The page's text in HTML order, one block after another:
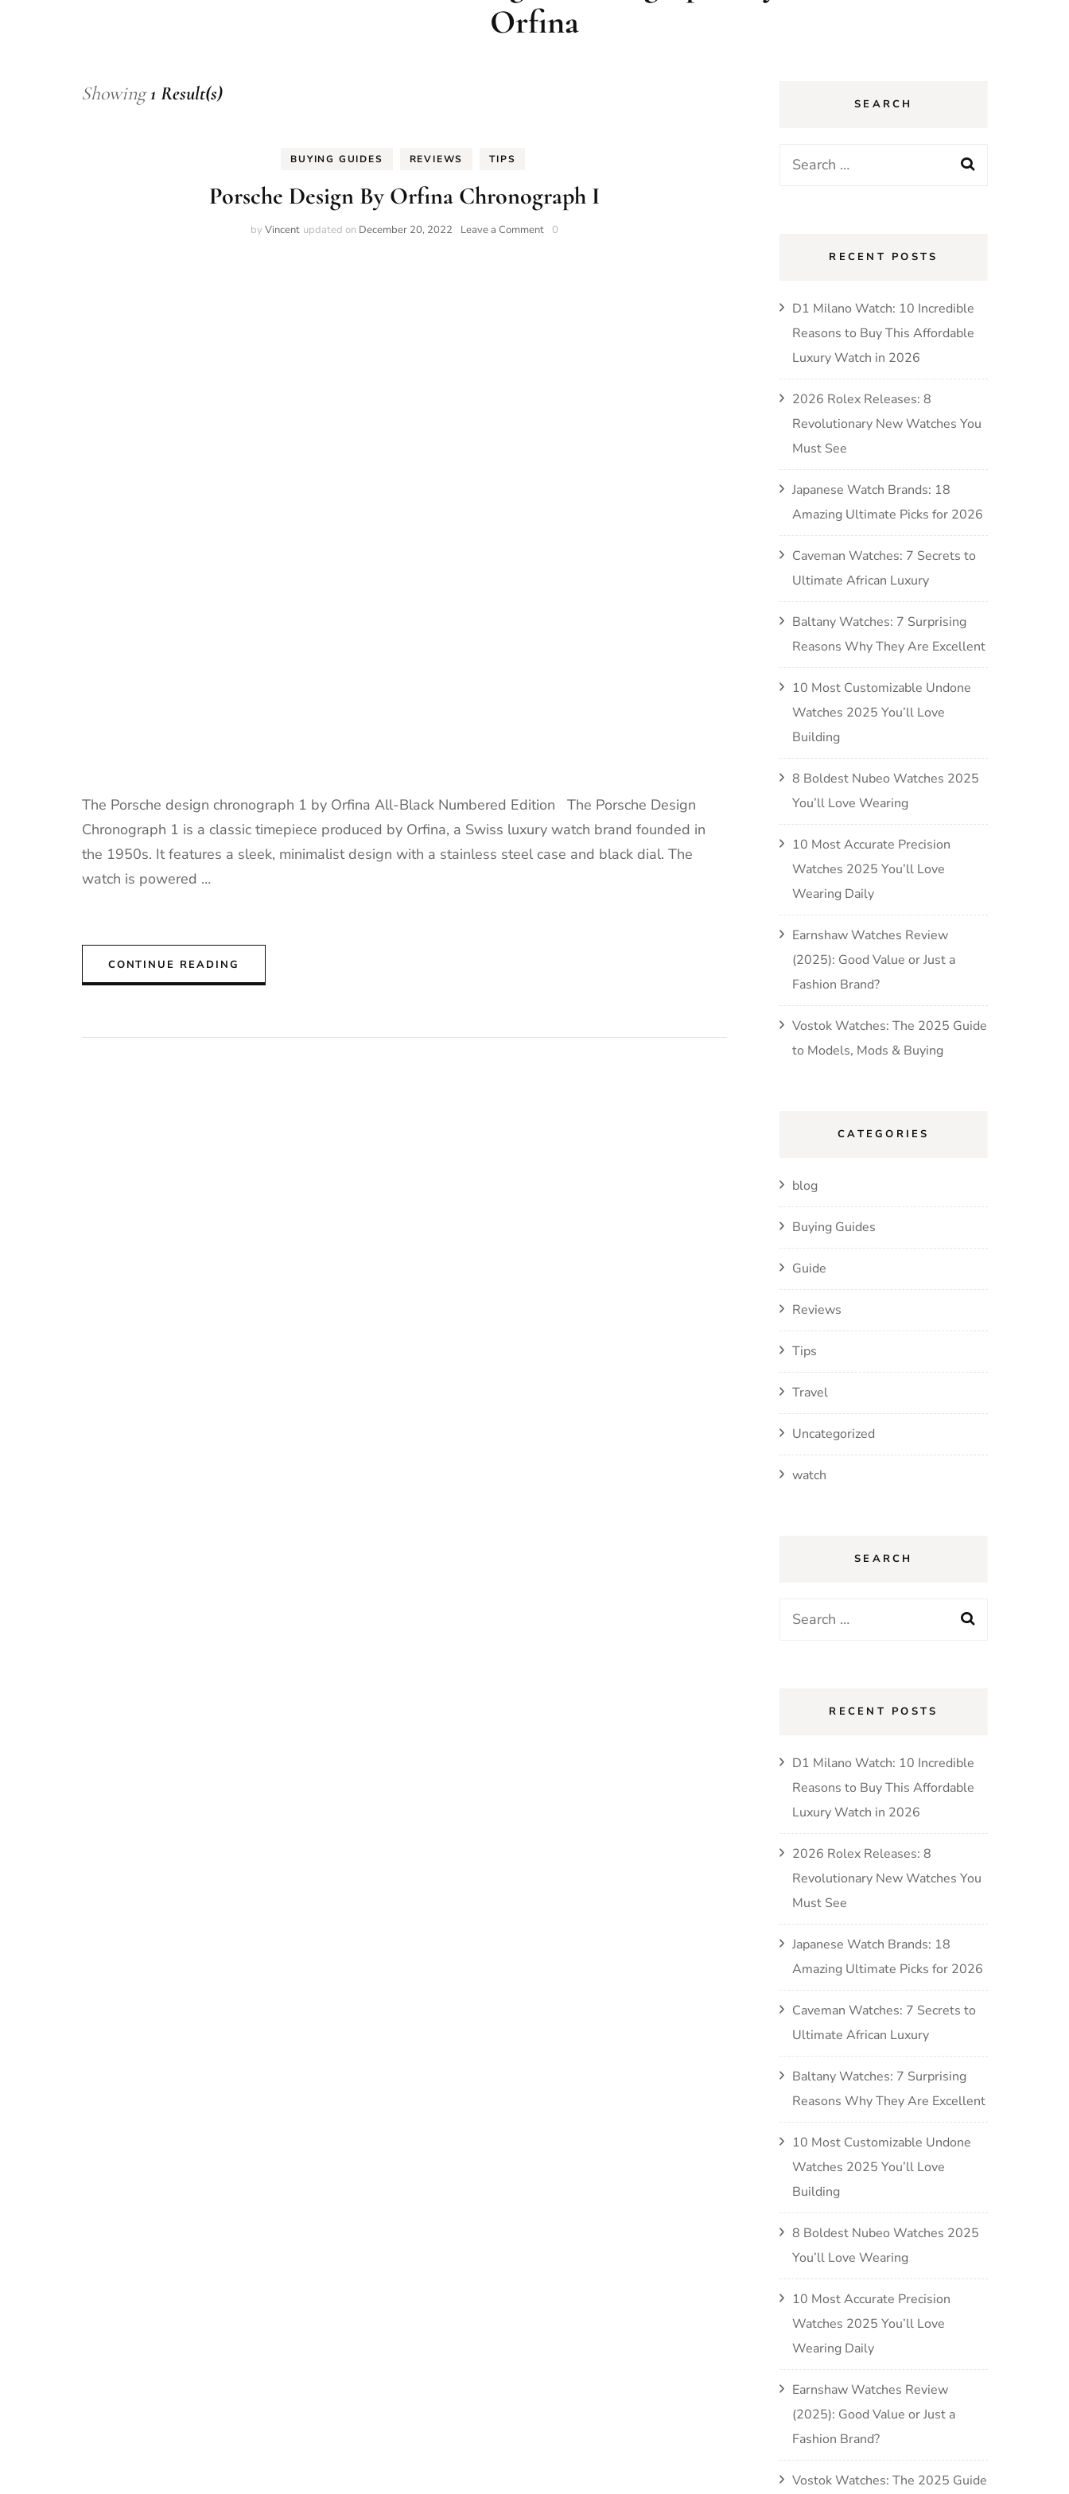
Orfina
Showing1 Result(s)
BUYING GUIDES REVIEWS TIPS
Porsche Design By Orfina Chronograph I
by Vincent updated on December 20, 2022 Leave a Commenton0
The Porsche design chronograph 1 by Orfina All-Black Numbered Edition The Porsche Design
Chronograph 1 is a classic timepiece produced by Orfina, a Swiss luxury watch brand founded in
the 1950s. It features a sleek, minimalist design with a stainless steel case and black dial. The
watch is powered …
CONTINUE READING
SEARCH
Search
RECENT POSTS
D1 Milano Watch: 10 Incredible
Reasons to Buy This Affordable
Luxury Watch in 2026
2026 Rolex Releases: 8
Revolutionary New Watches You
Must See
Japanese Watch Brands: 18
Amazing Ultimate Picks for 2026
Caveman Watches: 7 Secrets to
Ultimate African Luxury
Baltany Watches: 7 Surprising
Reasons Why They Are Excellent
10 Most Customizable Undone
Watches 2025 You’ll Love
Building
8 Boldest Nubeo Watches 2025
You’ll Love Wearing
10 Most Accurate Precision
Watches 2025 You’ll Love
Wearing Daily
Earnshaw Watches Review
(2025): Good Value or Just a
Fashion Brand?
Vostok Watches: The 2025 Guide
to Models, Mods & Buying
CATEGORIES
blog
Buying Guides
Guide
Reviews
Tips
Travel
Uncategorized
watch
SEARCH
Search
RECENT POSTS
D1 Milano Watch: 10 Incredible
Reasons to Buy This Affordable
Luxury Watch in 2026
2026 Rolex Releases: 8
Revolutionary New Watches You
Must See
Japanese Watch Brands: 18
Amazing Ultimate Picks for 2026
Caveman Watches: 7 Secrets to
Ultimate African Luxury
Baltany Watches: 7 Surprising
Reasons Why They Are Excellent
10 Most Customizable Undone
Watches 2025 You’ll Love
Building
8 Boldest Nubeo Watches 2025
You’ll Love Wearing
10 Most Accurate Precision
Watches 2025 You’ll Love
Wearing Daily
Earnshaw Watches Review
(2025): Good Value or Just a
Fashion Brand?
Vostok Watches: The 2025 Guide